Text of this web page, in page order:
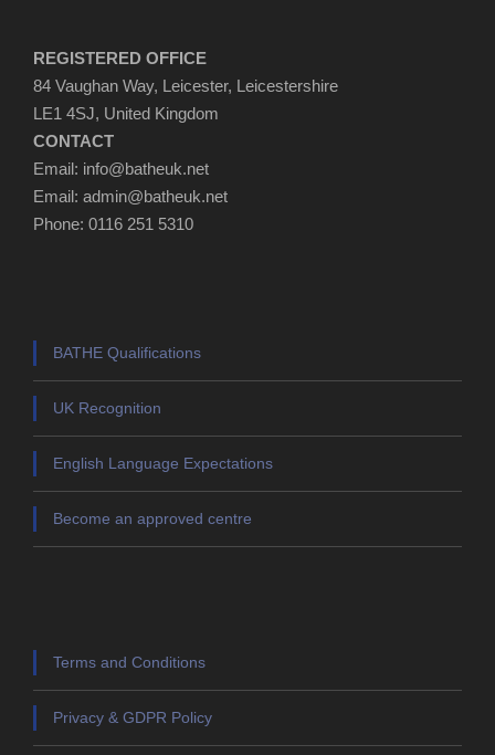
REGISTERED OFFICE
84 Vaughan Way, Leicester, Leicestershire
LE1 4SJ, United Kingdom
CONTACT
Email: info@batheuk.net
Email: admin@batheuk.net
Phone: 0116 251 5310
BATHE Qualifications
UK Recognition
English Language Expectations
Become an approved centre
Terms and Conditions
Privacy & GDPR Policy